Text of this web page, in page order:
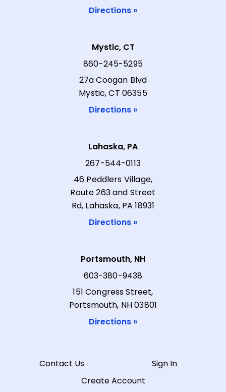
Directions »
Mystic, CT
860-245-5295
27a Coogan Blvd
Mystic, CT 06355
Directions »
Lahaska, PA
267-544-0113
46 Peddlers Village,
Route 263 and Street
Rd, Lahaska, PA 18931
Directions »
Portsmouth, NH
603-380-9438
151 Congress Street,
Portsmouth, NH 03801
Directions »
Contact Us
Sign In
Create Account